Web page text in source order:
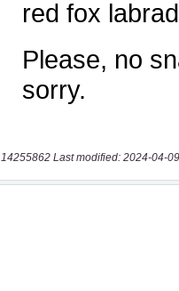
14255862 Last modified: 2024-04-